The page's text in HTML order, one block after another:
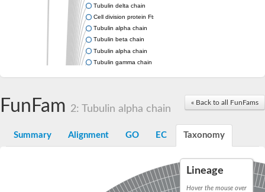
Tubulin delta chain
Cell division protein FtsZ 1, chloroplastic
Tubulin alpha chain
Tubulin beta chain
Tubulin alpha chain
Tubulin gamma chain
tubulin beta-4A chain isoform X5
Tubulin beta chain
Tubulin epsilon chain
« Back to all FunFams
FunFam 2: Tubulin alpha chain
Summary Alignment GO EC Taxonomy
Lineage
Hover the mouse over